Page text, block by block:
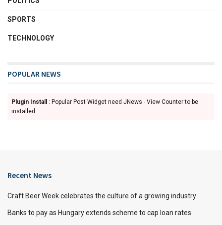
SPORTS
TECHNOLOGY
POPULAR NEWS
Plugin Install
: Popular Post Widget need JNews - View Counter to be
installed
Recent News
Craft Beer Week celebrates the culture of a growing industry
Banks to pay as Hungary extends scheme to cap loan rates